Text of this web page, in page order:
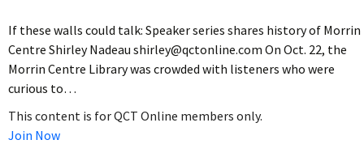
If these walls could talk: Speaker series shares history of Morrin
Centre Shirley Nadeau shirley@qctonline.com On Oct. 22, the
Morrin Centre Library was crowded with listeners who were
curious to…
This content is for QCT Online members only.
Join Now